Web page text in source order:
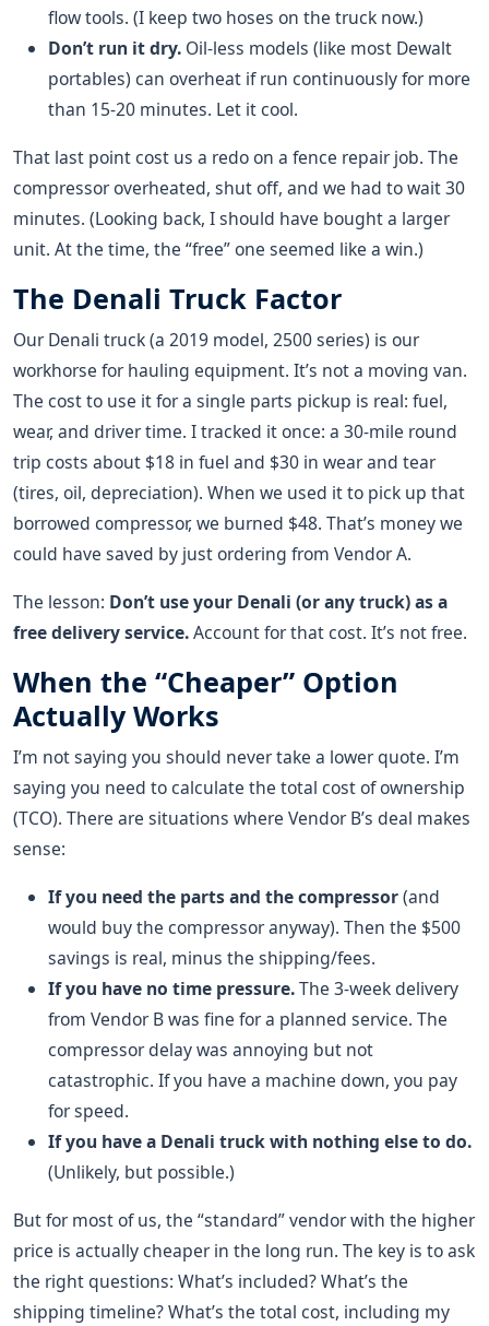
flow tools. (I keep two hoses on the truck now.)
Don’t run it dry. Oil-less models (like most Dewalt
portables) can overheat if run continuously for more
than 15-20 minutes. Let it cool.
That last point cost us a redo on a fence repair job. The
compressor overheated, shut off, and we had to wait 30
minutes. (Looking back, I should have bought a larger
unit. At the time, the “free” one seemed like a win.)
The Denali Truck Factor
Our Denali truck (a 2019 model, 2500 series) is our
workhorse for hauling equipment. It’s not a moving van.
The cost to use it for a single parts pickup is real: fuel,
wear, and driver time. I tracked it once: a 30-mile round
trip costs about $18 in fuel and $30 in wear and tear
(tires, oil, depreciation). When we used it to pick up that
borrowed compressor, we burned $48. That’s money we
could have saved by just ordering from Vendor A.
The lesson: Don’t use your Denali (or any truck) as a
free delivery service.Account for that cost. It’s not free.
When the “Cheaper” Option
Actually Works
I’m not saying you should never take a lower quote. I’m
saying you need to calculate the total cost of ownership
(TCO). There are situations where Vendor B’s deal makes
sense:
If you need the parts and the compressor(and
would buy the compressor anyway). Then the $500
savings is real, minus the shipping/fees.
If you have no time pressure.The 3-week delivery
from Vendor B was fine for a planned service. The
compressor delay was annoying but not
catastrophic. If you have a machine down, you pay
for speed.
If you have a Denali truck with nothing else to do.
(Unlikely, but possible.)
But for most of us, the “standard” vendor with the higher
price is actually cheaper in the long run. The key is to ask
the right questions: What’s included? What’s the
shipping timeline? What’s the total cost, including my